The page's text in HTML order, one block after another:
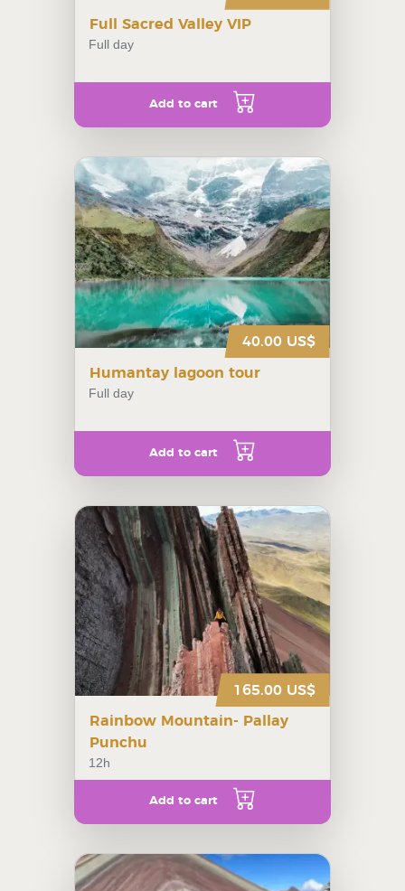
Full Sacred Valley VIP
Full day
Add to cart
Humantay lagoon tour
Full day
40.00 US$
Add to cart
Rainbow Mountain- Pallay
Punchu
12h
165.00 US$
Add to cart